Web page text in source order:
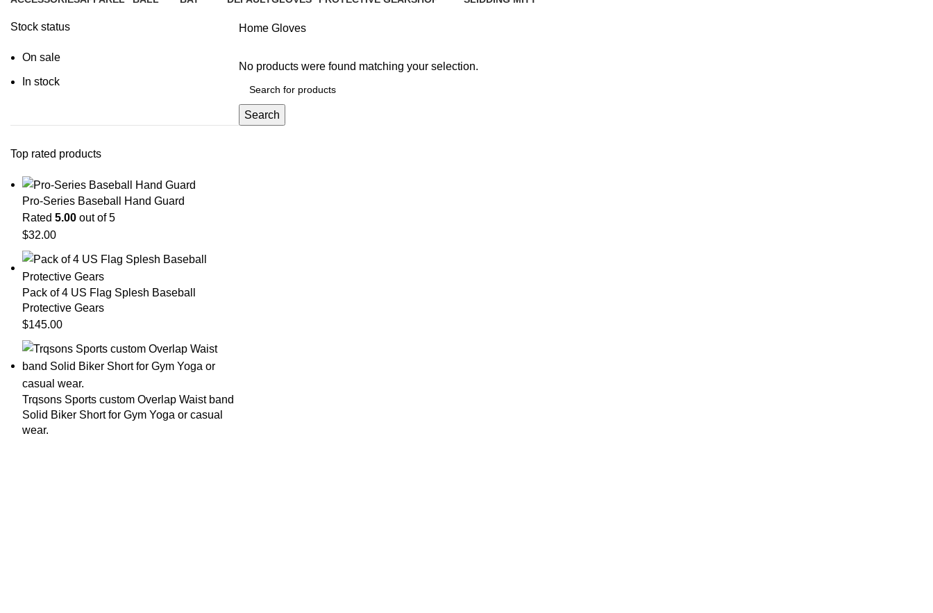
Stock status
On sale
In stock
Top rated products
Pro-Series Baseball Hand Guard
Rated 5.00 out of 5
$32.00
Pack of 4 US Flag Splesh Baseball
Protective Gears
$145.00
Trqsons Sports custom Overlap Waist band
Solid Biker Short for Gym Yoga or casual
wear.
Home Gloves
No products were found matching your selection.
Search